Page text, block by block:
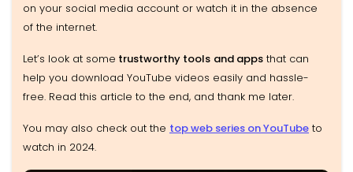
on your social media account or watch it in the absence
of the internet.
Let’s look at some trustworthy tools and apps that can
help you download YouTube videos easily and hassle-
free. Read this article to the end, and thank me later.
You may also check out the top web series on YouTube to
watch in 2024.